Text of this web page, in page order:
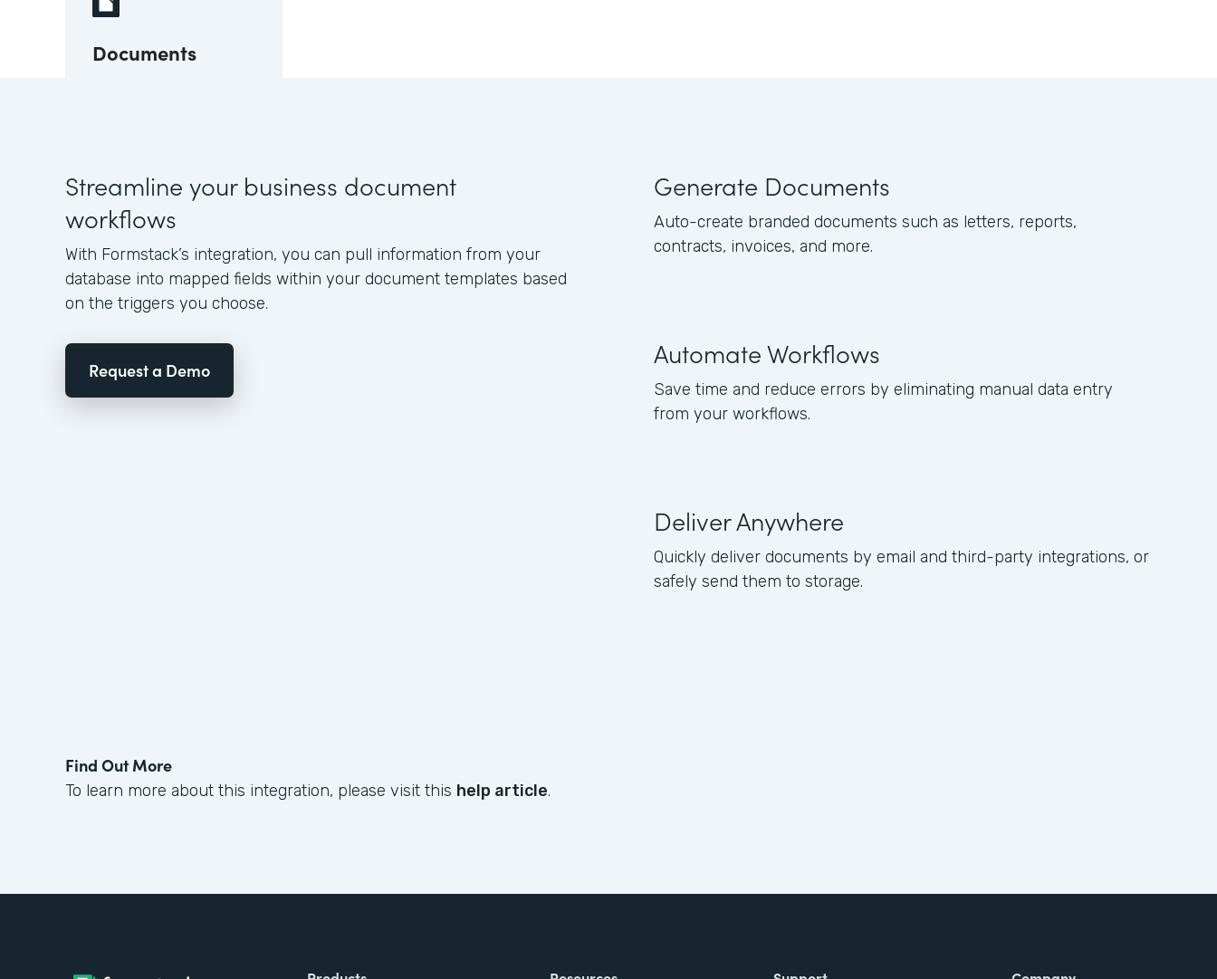
Documents
Streamline your business document
workflows
With Formstack’s integration, you can pull information from your
database into mapped fields within your document templates based
on the triggers you choose.
Request a Demo
Generate Documents
Auto-create branded documents such as letters, reports,
contracts, invoices, and more.
Automate Workflows
Save time and reduce errors by eliminating manual data entry
from your workflows.
Deliver Anywhere
Quickly deliver documents by email and third-party integrations, or
safely send them to storage.
Find Out More
To learn more about this integration, please visit this help article.